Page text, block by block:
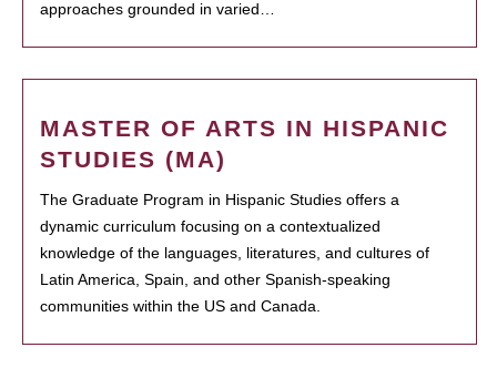
approaches grounded in varied…
MASTER OF ARTS IN HISPANIC
STUDIES (MA)
The Graduate Program in Hispanic Studies offers a
dynamic curriculum focusing on a contextualized
knowledge of the languages, literatures, and cultures of
Latin America, Spain, and other Spanish-speaking
communities within the US and Canada.